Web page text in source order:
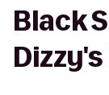
Black